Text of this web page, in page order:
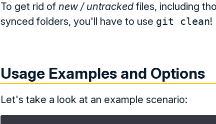
To get rid of new / untracked files, including
synced folders, you'll have to use git clean!
Usage Examples and Options
Let's take a look at an example scenario: